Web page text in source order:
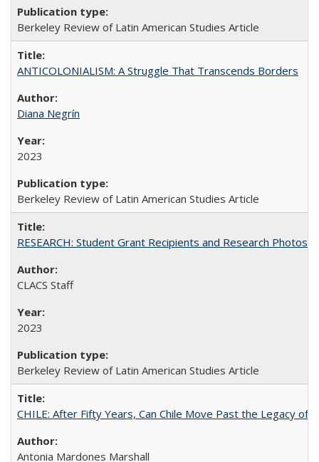
Berkeley Review of Latin American Studies Article
ANTICOLONIALISM: A Struggle That Transcends Borders
Diana Negrín
2023
Berkeley Review of Latin American Studies Article
RESEARCH: Student Grant Recipients and Research Photos
CLACS Staff
2023
Berkeley Review of Latin American Studies Article
CHILE: After Fifty Years, Can Chile Move Past the Legacy of
Antonia Mardones Marshall